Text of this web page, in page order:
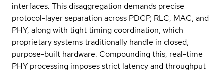
interfaces. This disaggregation demands precise
protocol-layer separation across PDCP, RLC, MAC, and
PHY, along with tight timing coordination, which
proprietary systems traditionally handle in closed,
purpose-built hardware. Compounding this, real-time
PHY processing imposes strict latency and throughput